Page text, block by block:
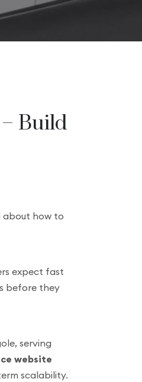
Build
about how to
expect fast
before they
serving
website
scalability.